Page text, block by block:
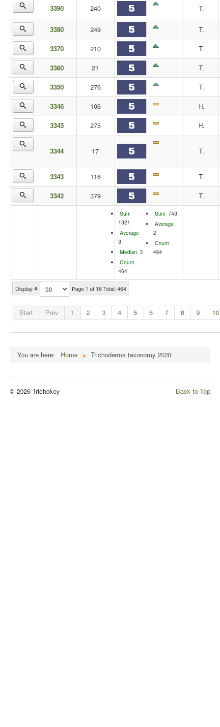
Display # Page 1 of 16 Total: 464
Start Prev 1 2 3 4 5 6 7 8 9 10
3390 240 T.
3380 249 T.
3370 210 T.
3360 21 T.
3350 276 T.
3346 106 H.
3345 275 H.
3344 17 T.
3343 116 T.
3342 379 T.
Sum
1321
Average
3
Median 3
Count
464
Sum 743
Average
2
Count
464
You are here: Home Trichoderma taxonomy 2020
Back to Top
© 2026 Trichokey